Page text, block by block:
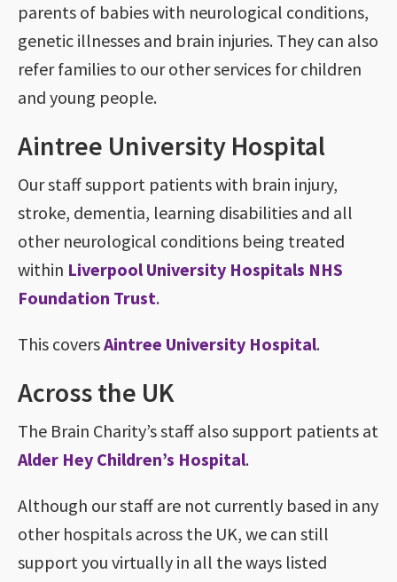
parents of babies with neurological conditions,
genetic illnesses and brain injuries. They can also
refer families to our other services for children
and young people.
Aintree University Hospital
Our staff support patients with brain injury,
stroke, dementia, learning disabilities and all
other neurological conditions being treated
within Liverpool University Hospitals NHS
Foundation Trust.
This coversAintree University Hospital.
Across the UK
The Brain Charity’s staff also support patients at
Alder Hey Children’s Hospital.
Although our staff are not currently based in any
other hospitals across the UK, we can still
support you virtually in all the ways listed